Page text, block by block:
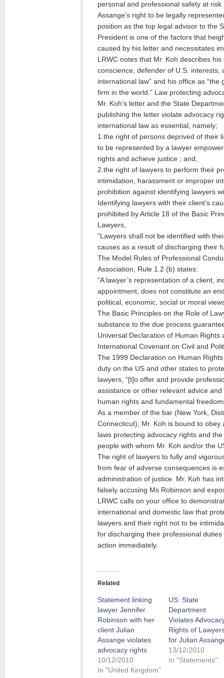
personal and professional safety at
Assange’s right to be legally
position as the top legal advisor to the
President is one of the factors that
caused by his letter and necessitates
LRWC notes that Mr. Koh describes
conscience, defender of U.S. interests,
international law” and his office as
firm in the world.” Law protecting
Mr. Koh’s letter and the State
publishing the letter violate advocacy
international law as essential, namely;
1.the right of persons deprived of their
to be represented by a lawyer
rights and achieve justice ; and,
2.the right of lawyers to perform their
intimidation, harassment or improper
prohibition against identifying lawyers
Identifying lawyers with their client’s
prohibited by Article 18 of the Basic
Lawyers,
“Lawyers shall not be identified with
causes as a result of discharging their
The Model Rules of Professional
Association, Rule 1.2 (b) states:
“A lawyer’s representation of a client,
appointment, does not constitute an
political, economic, social or moral
The Basic Principles on the Role of
substance to the due process
Universal Declaration of Human Rights
International Covenant on Civil and
The 1999 Declaration on Human
duty on the US and other states to
lawyers, “[t]o offer and provide
assistance or other relevant advice
human rights and fundamental
As a member of the bar (New York,
Connecticut), Mr. Koh is bound to
laws protecting advocacy rights and
people with whom Mr. Koh and/or the
The right of lawyers to fully and
from fear of adverse consequences is
administration of justice. Mr. Koh has
falsely accusing Ms Robinson and
LRWC calls on your office to
international and domestic law that
lawyers and their right not to be
for discharging their professional
action immediately.
Related
Statement linking
lawyer Jennifer
Robinson with her
client Julian
Assange violates
advocacy rights
10/12/2010
In "United Kingdom"
US: State
Department
Violates
Rights of
for Julian
13/12/2010
In "Statements"